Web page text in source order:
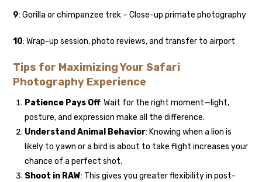
9: Gorilla or chimpanzee trek – Close-up primate photography
10: Wrap-up session, photo reviews, and transfer to airport
Tips for Maximizing Your Safari
Photography Experience
Patience Pays Off: Wait for the right moment—light,
posture, and expression make all the difference.
Understand Animal Behavior: Knowing when a lion is
likely to yawn or a bird is about to take flight increases your
chance of a perfect shot.
Shoot in RAW: This gives you greater flexibility in post-